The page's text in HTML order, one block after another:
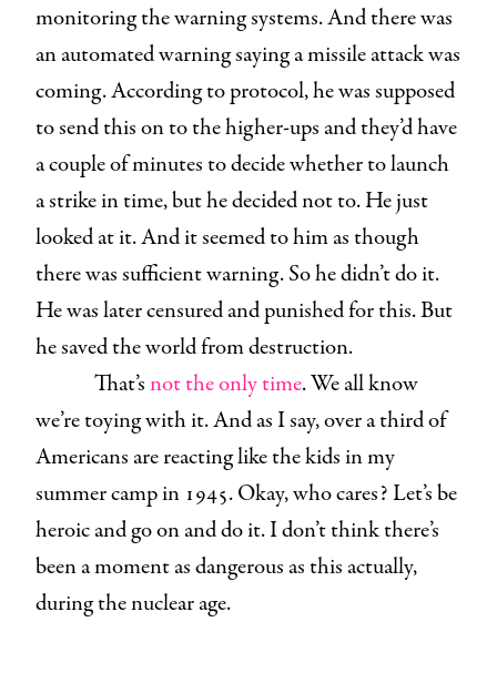
monitoring the warning systems. And there was
an automated warning saying a missile attack was
coming. According to protocol, he was supposed
to send this on to the higher-ups and they’d have
a couple of minutes to decide whether to launch
a strike in time, but he decided not to. He just
looked at it. And it seemed to him as though
there was sufficient warning. So he didn’t do it.
He was later censured and punished for this. But
he saved the world from destruction.
That’snot the only time. We all know
we’re toying with it. And as I say, over a third of
Americans are reacting like the kids in my
summer camp in 1945. Okay, who cares? Let’s be
heroic and go on and do it. I don’t think there’s
been a moment as dangerous as this actually,
during the nuclear age.